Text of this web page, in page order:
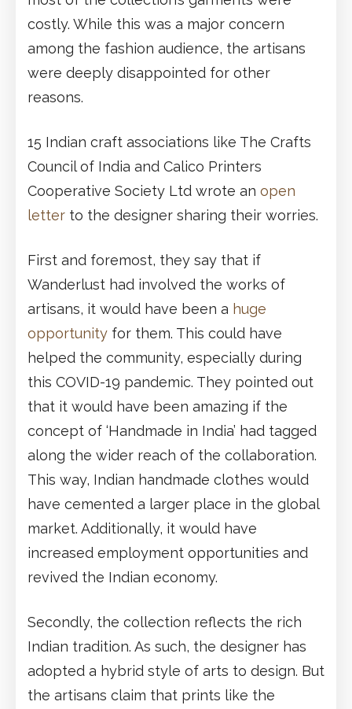
costly. While this was a major concern
among the fashion audience, the artisans
were deeply disappointed for other
reasons.
15 Indian craft associations like The Crafts
Council of India and Calico Printers
Cooperative Society Ltd wrote an open
letter to the designer sharing their worries.
First and foremost, they say that if
Wanderlust had involved the works of
artisans, it would have been a huge
opportunity for them. This could have
helped the community, especially during
this COVID-19 pandemic. They pointed out
that it would have been amazing if the
concept of ‘Handmade in India’ had tagged
along the wider reach of the collaboration.
This way, Indian handmade clothes would
have cemented a larger place in the global
market. Additionally, it would have
increased employment opportunities and
revived the Indian economy.
Secondly, the collection reflects the rich
Indian tradition. As such, the designer has
adopted a hybrid style of arts to design. But
the artisans claim that prints like the